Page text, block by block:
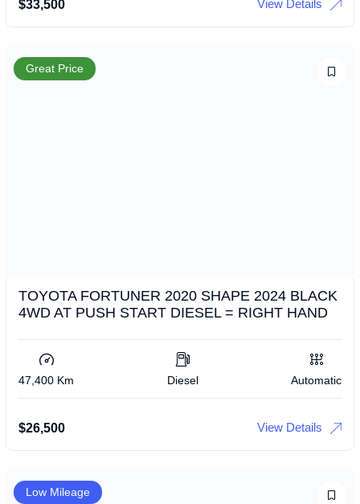
$33,500 View Details
Great Price
TOYOTA FORTUNER 2020 SHAPE 2024 BLACK
4WD AT PUSH START DIESEL = RIGHT HAND
47,400 Km Diesel Automatic
$26,500 View Details
Low Mileage